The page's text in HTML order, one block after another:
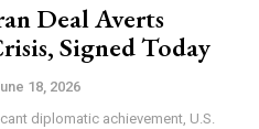
Deal Averts
Signed Today
18, 2026
diplomatic achievement, U.S.